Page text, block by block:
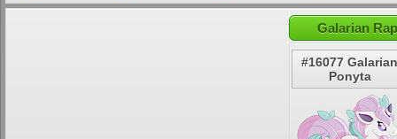
Galarian
#16077 Galarian
Ponyta